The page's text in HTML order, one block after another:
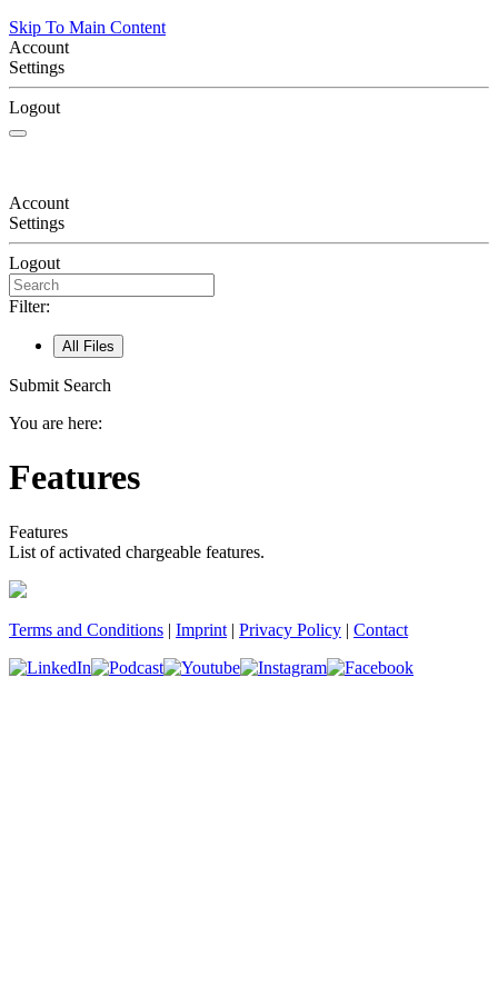
Skip To Main Content
Account
Settings
Logout
Account
Settings
Logout
Filter:
All Files
Submit Search
You are here:
Features
Features
List of activated chargeable features.
Terms and Conditions | Imprint | Privacy Policy | Contact